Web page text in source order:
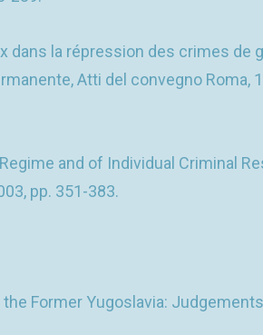
la répression des crimes de
Atti del convegno Roma,
and of Individual Criminal
pp. 351-383.
Former Yugoslavia: